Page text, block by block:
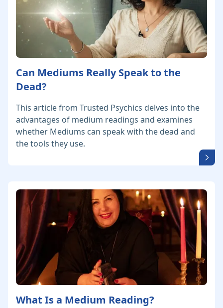
Can Mediums Really Speak to the
Dead?
This article from Trusted Psychics delves into the
advantages of medium readings and examines
whether Mediums can speak with the dead and
the tools they use.
What Is a Medium Reading?